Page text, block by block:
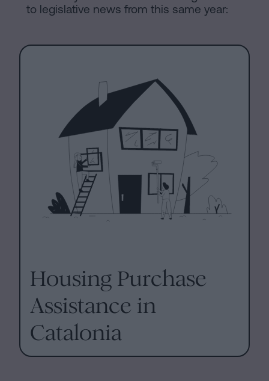
to legislative news from this same year:
Housing Purchase
Assistance in
Catalonia